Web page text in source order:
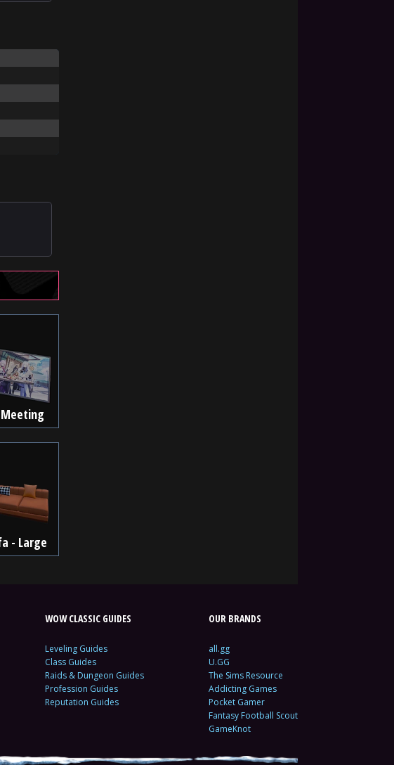
- Large
WOW CLASSIC GUIDES
Leveling Guides
Class Guides
Raids & Dungeon Guides
Profession Guides
Reputation Guides
OUR BRANDS
all.gg
U.GG
The Sims Resource
Addicting Games
Pocket Gamer
Fantasy Football Scout
GameKnot